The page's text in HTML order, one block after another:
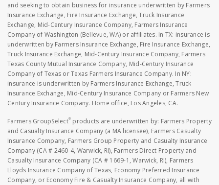
and seeking to obtain business for insurance underwritten by Farmers
Insurance Exchange, Fire Insurance Exchange, Truck Insurance
Exchange, Mid-Century Insurance Company, Farmers Insurance
Company of Washington (Bellevue, WA) or affiliates. In TX: insurance is
underwritten by Farmers Insurance Exchange, Fire Insurance Exchange,
Truck Insurance Exchange, Mid-Century Insurance Company, Farmers
Texas County Mutual Insurance Company, Mid-Century Insurance
Company of Texas or Texas Farmers Insurance Company. In NY:
insurance is underwritten by Farmers Insurance Exchange, Truck
Insurance Exchange, Mid-Century Insurance Company or Farmers New
Century Insurance Company. Home office, Los Angeles, CA.
Farmers GroupSelect® products are underwritten by: Farmers Property
and Casualty Insurance Company (a MA licensee), Farmers Casualty
Insurance Company, Farmers Group Property and Casualty Insurance
Company (CA # 2460-4, Warwick, RI), Farmers Direct Property and
Casualty Insurance Company (CA # 1669-1, Warwick, RI), Farmers
Lloyds Insurance Company of Texas, Economy Preferred Insurance
Company, or Economy Fire & Casualty Insurance Company, all with